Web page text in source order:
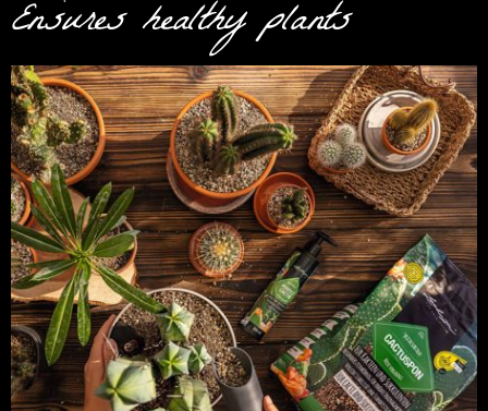
Ensures healthy plants